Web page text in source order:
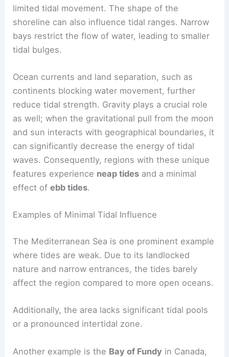
limited tidal movement. The shape of the
shoreline can also influence tidal ranges. Narrow
bays restrict the flow of water, leading to smaller
tidal bulges.
Ocean currents and land separation, such as
continents blocking water movement, further
reduce tidal strength. Gravity plays a crucial role
as well; when the gravitational pull from the moon
and sun interacts with geographical boundaries, it
can significantly decrease the energy of tidal
waves. Consequently, regions with these unique
features experience neap tides and a minimal
effect ofebb tides.
Examples of Minimal Tidal Influence
The Mediterranean Sea is one prominent example
where tides are weak. Due to its landlocked
nature and narrow entrances, the tides barely
affect the region compared to more open oceans.
Additionally, the area lacks significant tidal pools
or a pronounced intertidal zone.
Another example is the Bay of Fundy in Canada,